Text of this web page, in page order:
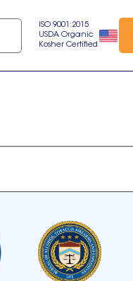
ISO 9001:2015
USDA Organic
Kosher Certified